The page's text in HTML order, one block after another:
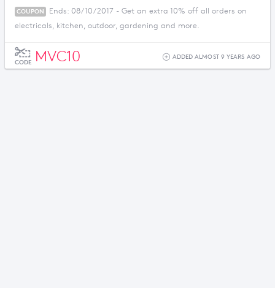
COUPON
Ends: 08/10/2017 - Get an extra 10% off all orders on
electricals, kitchen, outdoor, gardening and more.
CODE MVC10 ADDED ALMOST 9 YEARS AGO